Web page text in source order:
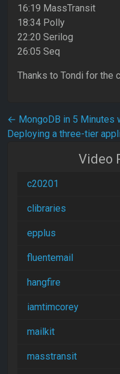
16:19 MassTransit
18:34 Polly
22:20 Serilog
26:05 Seq
Thanks to Tondi for the
Post navigation
← MongoDB in 5 Minutes
Deploying a three-tier
Video
c20201
clibraries
epplus
fluentemail
hangfire
iamtimcorey
mailkit
masstransit